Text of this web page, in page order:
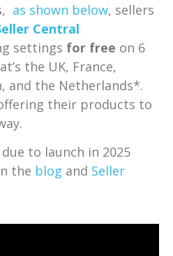
as shown below, sellers
Central
settings for free on 6
the UK, France,
and the Netherlands*.
their products to
due to launch in 2025
the blog and Seller